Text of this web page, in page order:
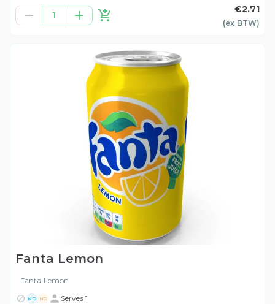
1
€2.71
(ex BTW)
Fanta Lemon
Fanta Lemon
ND NG Serves 1